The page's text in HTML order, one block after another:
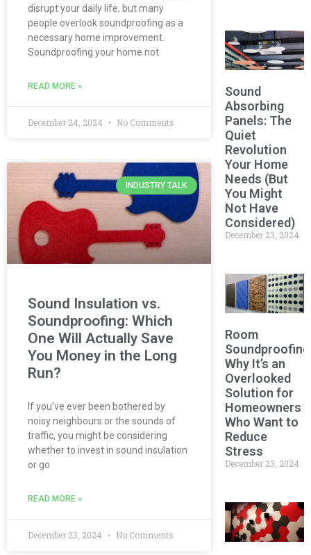
disrupt your daily life, but many
people overlook soundproofing as a
necessary home improvement.
Soundproofing your home not
READ MORE »
December 24, 2024 No Comments
INDUSTRY TALK
Sound Insulation vs.
Soundproofing: Which
One Will Actually Save
You Money in the Long
Run?
If you’ve ever been bothered by
noisy neighbours or the sounds of
traffic, you might be considering
whether to invest in sound insulation
or go
READ MORE »
December 23, 2024 No Comments
Sound
Absorbing
Panels: The
Quiet
Revolution
Your Home
Needs (But
You Might
Not Have
Considered)
December 23, 2024
Room
Why It’s an
Overlooked
Solution for
Homeowners
Who Want to
Reduce
Stress
December 23, 2024